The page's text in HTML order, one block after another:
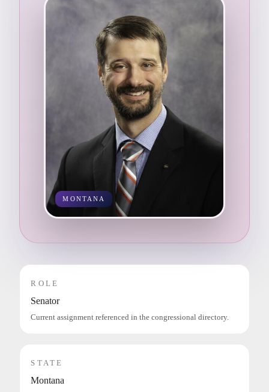
MONTANA
ROLE
Senator
Current assignment referenced in the congressional directory.
STATE
Montana